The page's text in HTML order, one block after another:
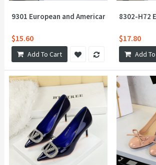
9301 European and American sexy
$15.60
Add To Cart
8302-H72
$17.80
Add